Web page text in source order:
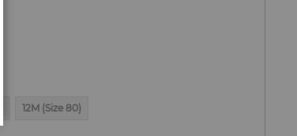
12M (Size 80)